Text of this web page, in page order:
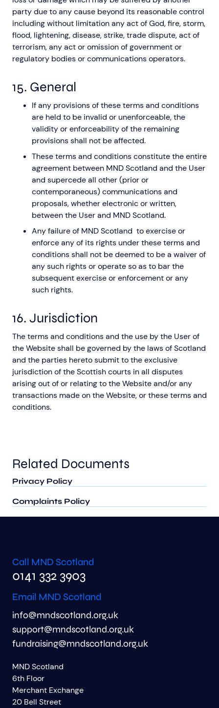
party due to any cause beyond its reasonable control
including without limitation any act of God, fire, storm,
flood, lightening, disease, strike, trade dispute, act of
terrorism, any act or omission of government or
regulatory bodies or communications operators.
15. General
If any provisions of these terms and conditions
are held to be invalid or unenforceable, the
validity or enforceability of the remaining
provisions shall not be affected.
These terms and conditions constitute the entire
agreement between MND Scotland and the User
and supercede all other (prior or
contemporaneous) communications and
proposals, whether electronic or written,
between the User and MND Scotland.
Any failure of MND Scotland to exercise or
enforce any of its rights under these terms and
conditions shall not be deemed to be a waiver of
any such rights or operate so as to bar the
subsequent exercise or enforcement or any
such rights.
16. Jurisdiction
The terms and conditions and the use by the User of
the Website shall be governed by the laws of Scotland
and the parties hereto submit to the exclusive
jurisdiction of the Scottish courts in all disputes
arising out of or relating to the Website and/or any
transactions made on the Website, or these terms and
conditions.
Related Documents
Privacy Policy
Complaints Policy
Call MND Scotland
0141 332 3903
Email MND Scotland
info@mndscotland.org.uk
support@mndscotland.org.uk
fundraising@mndscotland.org.uk
MND Scotland
6th Floor
Merchant Exchange
20 Bell Street